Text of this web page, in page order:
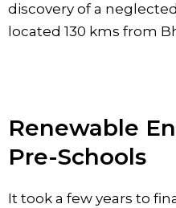
discovery of a
located 130 kms from
Renewable
Pre-Schools
It took a few years to